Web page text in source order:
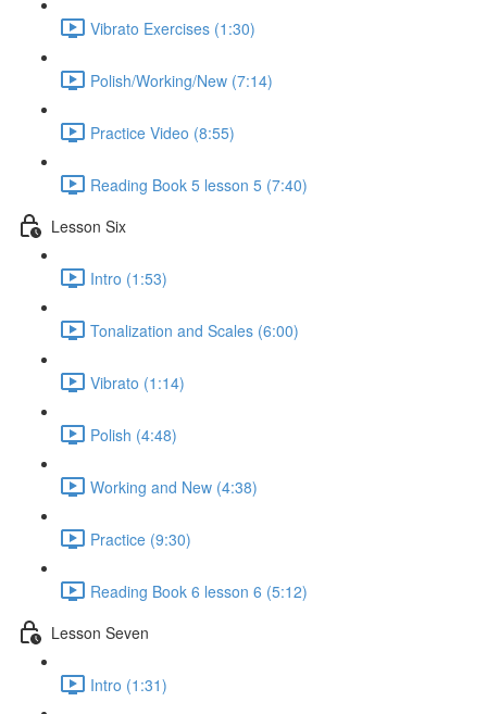
Vibrato Exercises (1:30)
Polish/Working/New (7:14)
Practice Video (8:55)
Reading Book 5 lesson 5 (7:40)
Lesson Six
Intro (1:53)
Tonalization and Scales (6:00)
Vibrato (1:14)
Polish (4:48)
Working and New (4:38)
Practice (9:30)
Reading Book 6 lesson 6 (5:12)
Lesson Seven
Intro (1:31)